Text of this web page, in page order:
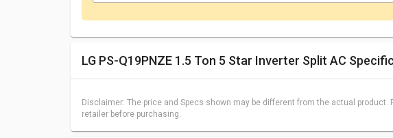
LG PS-Q19PNZE 1.5 Ton 5 Star Inverter Split AC
Disclaimer: The price and Specs shown may be different from the actual product.
retailer before purchasing.